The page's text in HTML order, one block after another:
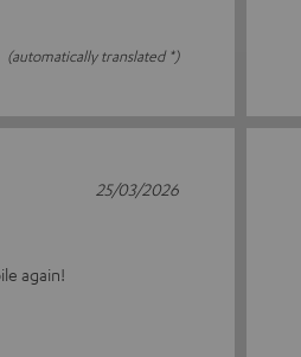
(automatically translated *)
again!
25/03/2026